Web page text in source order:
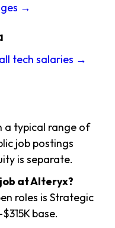
→
tech salaries →
a typical range of
job postings
is separate.
at Alteryx?
roles is Strategic
base.